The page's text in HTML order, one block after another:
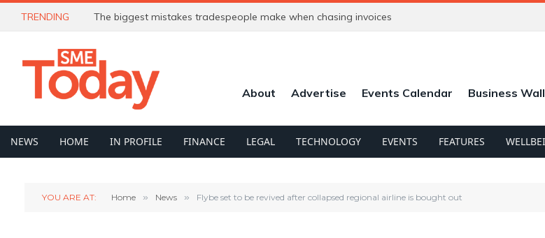
TRENDING The biggest mistakes tradespeople make when chasing invoices
About Advertise Events Calendar Business Wall
NEWS HOME IN PROFILE FINANCE LEGAL TECHNOLOGY EVENTS FEATURES
YOU ARE AT: Home » News » Flybe set to be revived after collapsed regional airline is bought out